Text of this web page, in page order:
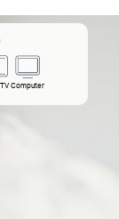
Computer